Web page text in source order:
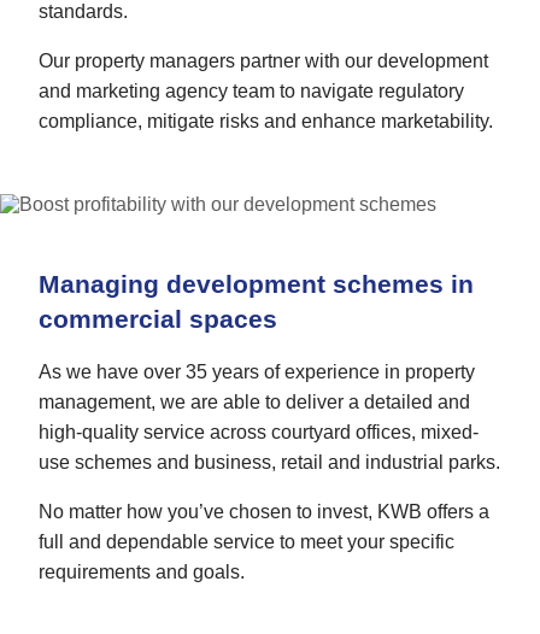
standards.
Our property managers partner with our development
and marketing agency team to navigate regulatory
compliance, mitigate risks and enhance marketability.
Managing development schemes in
commercial spaces
As we have over 35 years of experience in property
management, we are able to deliver a detailed and
high-quality service across courtyard offices, mixed-
use schemes and business, retail and industrial parks.
No matter how you’ve chosen to invest, KWB offers a
full and dependable service to meet your specific
requirements and goals.